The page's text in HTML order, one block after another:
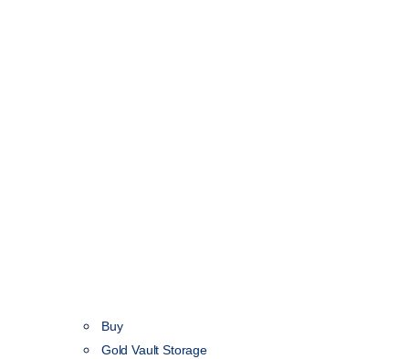
Buy
Gold Vault Storage